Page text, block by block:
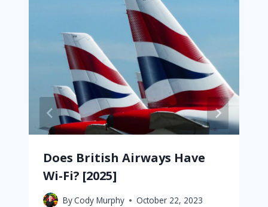
Does British Airways Have
Wi-Fi? [2025]
ByCody Murphy October 22, 2023